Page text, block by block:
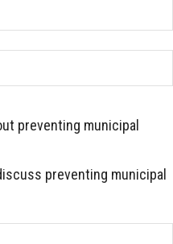
preventing municipal
preventing municipal